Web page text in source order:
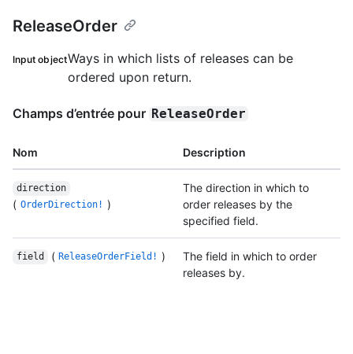
ReleaseOrder
Input objectWays in which lists of releases can be
ordered upon return.
Champs d’entrée pour ReleaseOrder
Nom Description
direction
( OrderDirection! )
The direction in which to
order releases by the
specified field.
field ( ReleaseOrderField! )
The field in which to order
releases by.